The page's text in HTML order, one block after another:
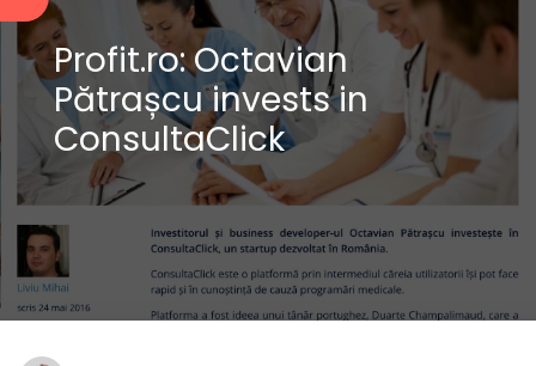
Profit.ro: Octavian
Pătrașcu invests in
ConsultaClick